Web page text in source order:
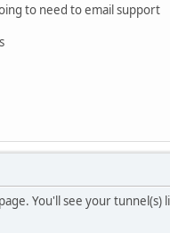
to need to email support
You'll see your tunnel(s)